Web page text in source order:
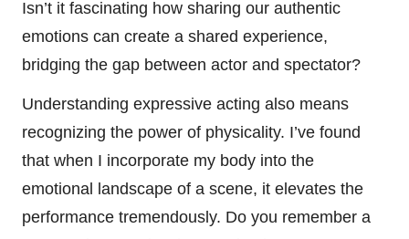
Isn’t it fascinating how sharing our authentic
emotions can create a shared experience,
bridging the gap between actor and spectator?
Understanding expressive acting also means
recognizing the power of physicality. I’ve found
that when I incorporate my body into the
emotional landscape of a scene, it elevates the
performance tremendously. Do you remember a